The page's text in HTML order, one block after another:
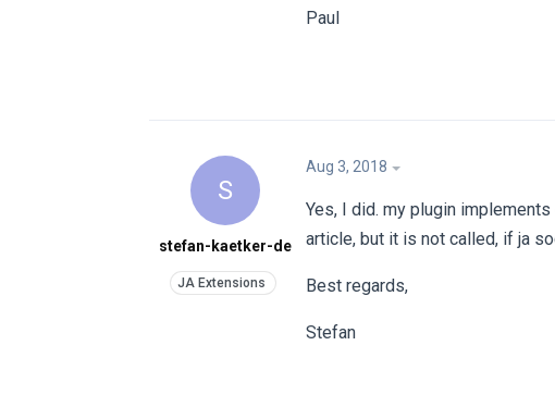
Paul
S
stefan-kaetker-de
Aug 3, 2018
Yes, I did. my plugin
article, but it is not called, if ja
Best regards,
Stefan